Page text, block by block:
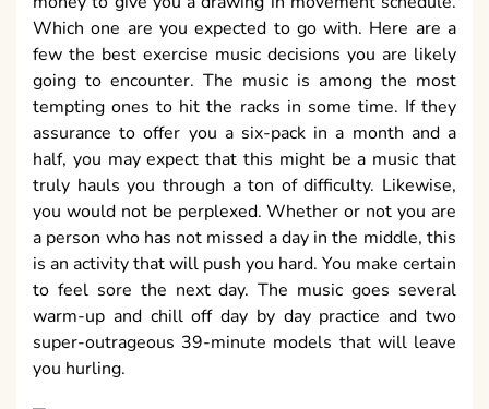
Which one are you expected to go with. Here are a
few the best exercise music decisions you are likely
going to encounter. The music is among the most
tempting ones to hit the racks in some time. If they
assurance to offer you a six-pack in a month and a
half, you may expect that this might be a music that
truly hauls you through a ton of difficulty. Likewise,
you would not be perplexed. Whether or not you are
a person who has not missed a day in the middle, this
is an activity that will push you hard. You make certain
to feel sore the next day. The music goes several
warm-up and chill off day by day practice and two
super-outrageous 39-minute models that will leave
you hurling.